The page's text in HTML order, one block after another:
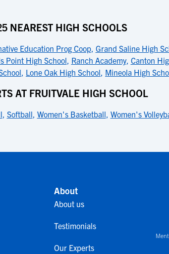
NEAREST HIGH SCHOOLS
Education Prog Coop, Grand Saline High
Point High School, Ranch Academy, Canton
, Lone Oak High School, Mineola High
AT FRUITVALE HIGH SCHOOL
, Softball, Women's Basketball, Women's
About
About us
Testimonials
Our Experts